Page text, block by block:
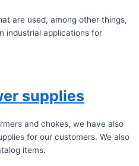
are used, among other things,
industrial applications for
supplies
and chokes, we have also
for our customers. We also
items.